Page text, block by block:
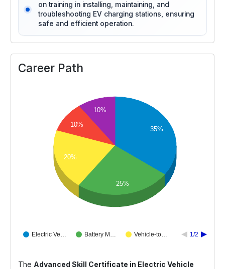
on training in installing, maintaining, and
troubleshooting EV charging stations, ensuring
safe and efficient operation.
Career Path
Electric Ve… Battery M… Vehicle-to… 1/2
35%
10%
10%
20%
25%
The Advanced Skill Certificate in Electric Vehicle